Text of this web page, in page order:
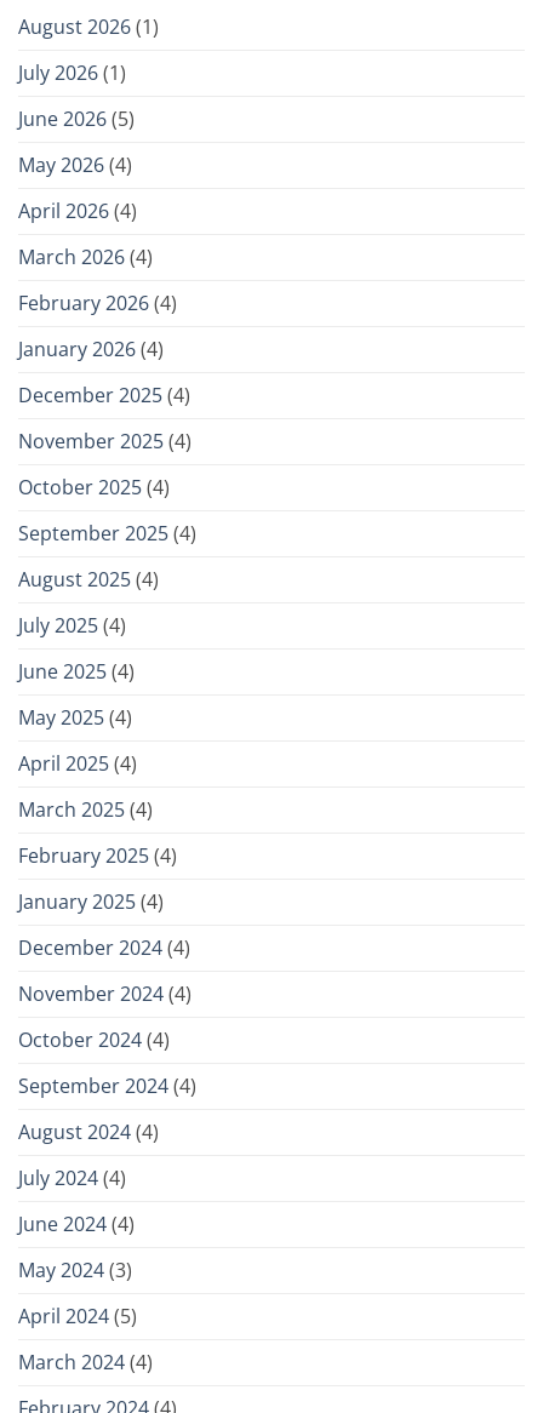
August 2026(1)
July 2026(1)
June 2026(5)
May 2026(4)
April 2026(4)
March 2026(4)
February 2026(4)
January 2026(4)
December 2025(4)
November 2025(4)
October 2025(4)
September 2025(4)
August 2025(4)
July 2025(4)
June 2025(4)
May 2025(4)
April 2025(4)
March 2025(4)
February 2025(4)
January 2025(4)
December 2024(4)
November 2024(4)
October 2024(4)
September 2024(4)
August 2024(4)
July 2024(4)
June 2024(4)
May 2024(3)
April 2024(5)
March 2024(4)